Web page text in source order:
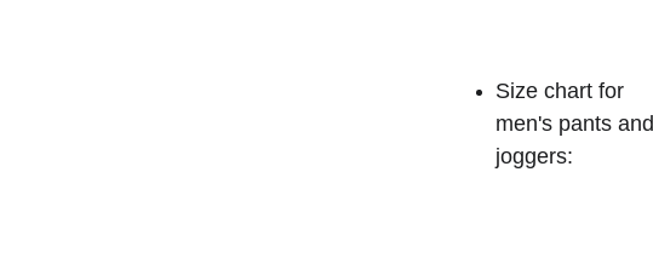
Size chart for
men's pants and
joggers: